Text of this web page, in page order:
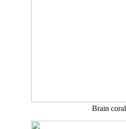
Brain coral